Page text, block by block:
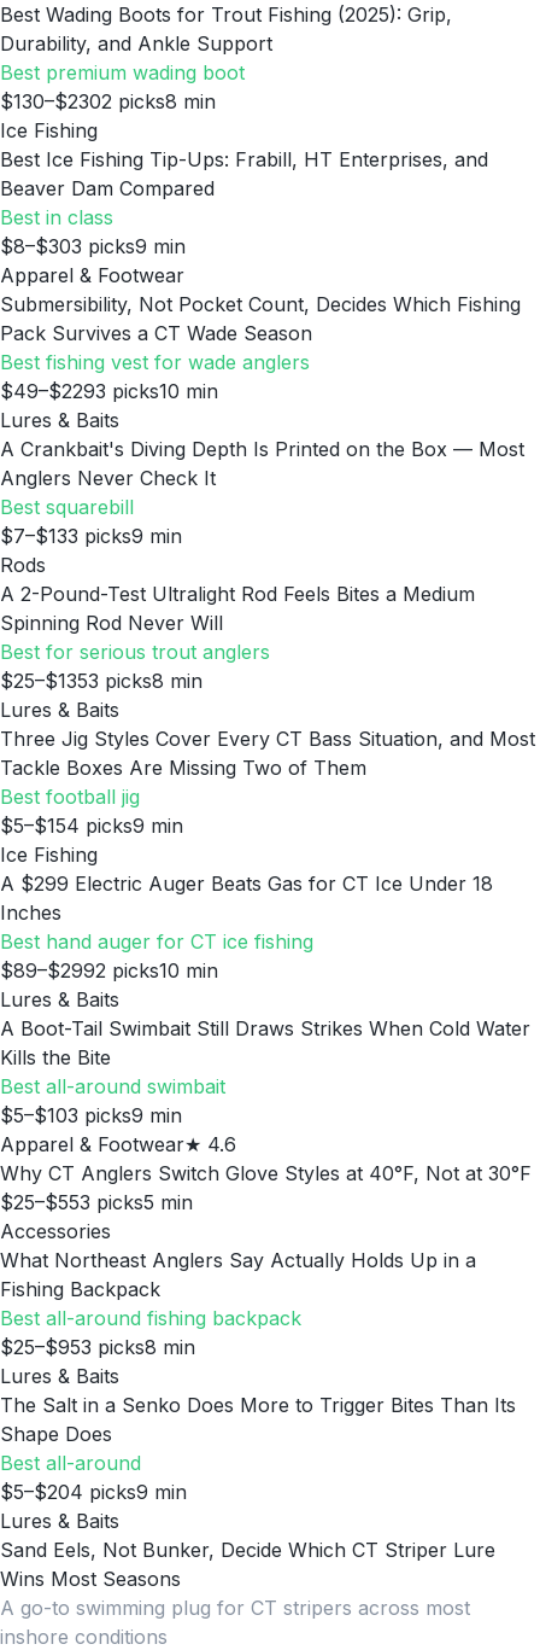
Best Wading Boots for Trout Fishing (2025): Grip,
Durability, and Ankle Support
Best premium wading boot
$130–$2302 picks8 min
Ice Fishing
Best Ice Fishing Tip-Ups: Frabill, HT Enterprises, and
Beaver Dam Compared
Best in class
$8–$303 picks9 min
Apparel & Footwear
Submersibility, Not Pocket Count, Decides Which Fishing
Pack Survives a CT Wade Season
Best fishing vest for wade anglers
$49–$2293 picks10 min
Lures & Baits
A Crankbait's Diving Depth Is Printed on the Box — Most
Anglers Never Check It
Best squarebill
$7–$133 picks9 min
Rods
A 2-Pound-Test Ultralight Rod Feels Bites a Medium
Spinning Rod Never Will
Best for serious trout anglers
$25–$1353 picks8 min
Lures & Baits
Three Jig Styles Cover Every CT Bass Situation, and Most
Tackle Boxes Are Missing Two of Them
Best football jig
$5–$154 picks9 min
Ice Fishing
A $299 Electric Auger Beats Gas for CT Ice Under 18
Inches
Best hand auger for CT ice fishing
$89–$2992 picks10 min
Lures & Baits
A Boot-Tail Swimbait Still Draws Strikes When Cold Water
Kills the Bite
Best all-around swimbait
$5–$103 picks9 min
Apparel & Footwear★ 4.6
Why CT Anglers Switch Glove Styles at 40°F, Not at 30°F
$25–$553 picks5 min
Accessories
What Northeast Anglers Say Actually Holds Up in a
Fishing Backpack
Best all-around fishing backpack
$25–$953 picks8 min
Lures & Baits
The Salt in a Senko Does More to Trigger Bites Than Its
Shape Does
Best all-around
$5–$204 picks9 min
Lures & Baits
Sand Eels, Not Bunker, Decide Which CT Striper Lure
Wins Most Seasons
A go-to swimming plug for CT stripers across most
inshore conditions